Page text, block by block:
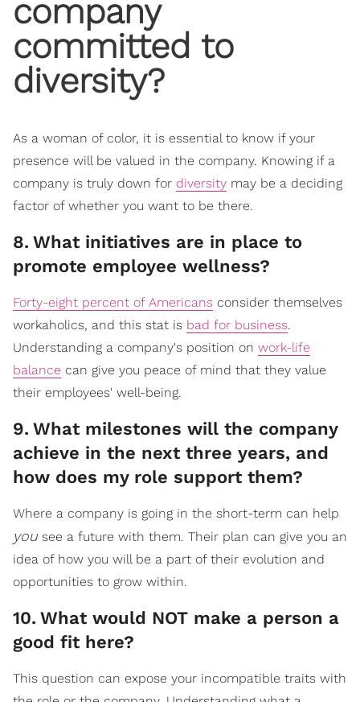
company
committed to
diversity?
As a woman of color, it is essential to know if your
presence will be valued in the company. Knowing if a
company is truly down for diversity may be a deciding
factor of whether you want to be there.
8. What initiatives are in place to
promote employee wellness?
Forty-eight percent of Americans consider themselves
workaholics, and this stat is bad for business.
Understanding a company's position on work-life
balance can give you peace of mind that they value
their employees' well-being.
9. What milestones will the company
achieve in the next three years, and
how does my role support them?
Where a company is going in the short-term can help
yousee a future with them. Their plan can give you an
idea of how you will be a part of their evolution and
opportunities to grow within.
10. What would NOT make a person a
good fit here?
This question can expose your incompatible traits with